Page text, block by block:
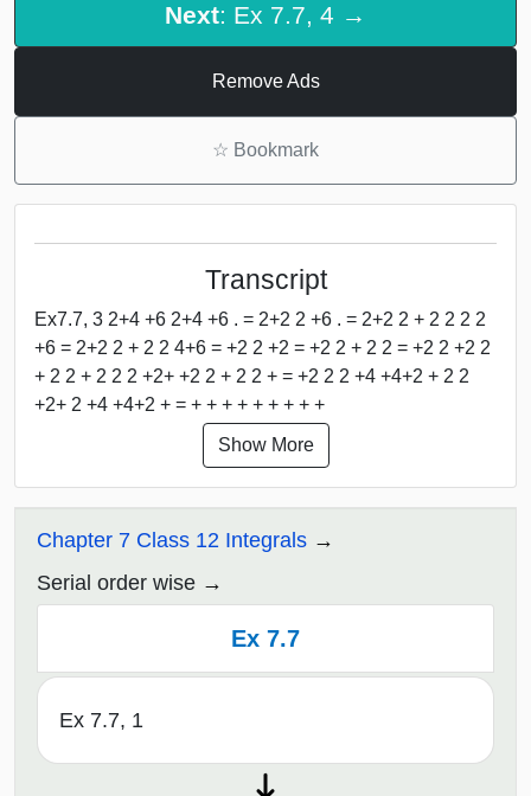
Next: Ex 7.7, 4 →
Remove Ads
☆ Bookmark
Transcript
Ex7.7, 3 2+4 +6 2+4 +6 . = 2+2 2 +6 . = 2+2 2 + 2 2 2 2
+6 = 2+2 2 + 2 2 4+6 = +2 2 +2 = +2 2 + 2 2 = +2 2 +2 2
+ 2 2 + 2 2 2 +2+ +2 2 + 2 2 + = +2 2 2 +4 +4+2 + 2 2
+2+ 2 +4 +4+2 + = + + + + + + + + +
Show More
Chapter 7 Class 12 Integrals
Serial order wise
Ex 7.7
Ex 7.7, 1